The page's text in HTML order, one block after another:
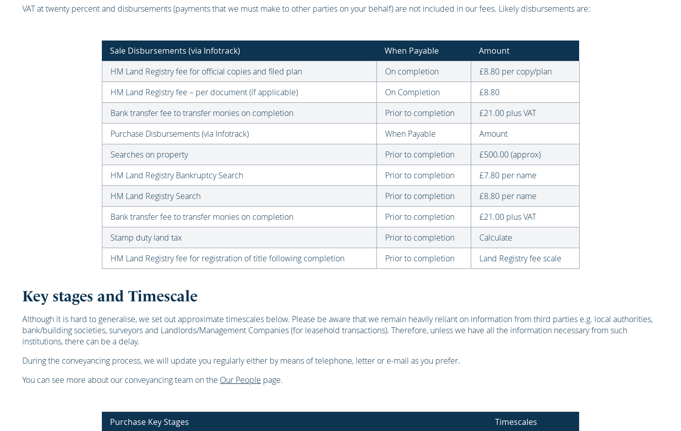
VAT at twenty percent and disbursements (payments that we must make to other parties on your behalf) are not included in our fees. Likely disbursements are:
Sale Disbursements (via Infotrack) When Payable
Amount
HM Land Registry fee for official copies and filed plan
On completion
£8.80 per copy/plan
HM Land Registry fee – per document (if applicable)
On Completion
£8.80
Bank transfer fee to transfer monies on completion
Prior to completion
£21.00 plus VAT
Purchase Disbursements (via Infotrack)
When Payable
Amount
Searches on property
Prior to completion
£500.00 (approx)
HM Land Registry Bankruptcy Search
Prior to completion
£7.80 per name
HM Land Registry Search
Prior to completion
£8.80 per name
Bank transfer fee to transfer monies on completion
Prior to completion
£21.00 plus VAT
Stamp duty land tax
Prior to completion
Calculate
HM Land Registry fee for registration of title following completion
Prior to completion Land Registry fee scale
Key stages and Timescale
Although it is hard to generalise, we set out approximate timescales below. Please be aware that we remain heavily reliant on information from third parties e.g. local authorities,
bank/building societies, surveyors and Landlords/Management Companies (for leasehold transactions). Therefore, unless we have all the information necessary from such
institutions, there can be a delay.
During the conveyancing process, we will update you regularly either by means of telephone, letter or e-mail as you prefer.
You can see more about our conveyancing team on the Our People page.
Purchase Key Stages Timescales